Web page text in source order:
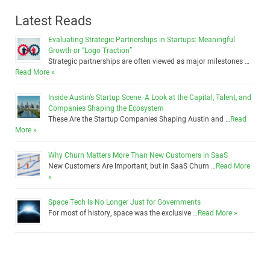
Latest Reads
Evaluating Strategic Partnerships in Startups: Meaningful
Growth or “Logo Traction”
Strategic partnerships are often viewed as major milestones …
Read More »
Inside Austin’s Startup Scene: A Look at the Capital, Talent, and
Companies Shaping the Ecosystem
These Are the Startup Companies Shaping Austin and …Read
More »
Why Churn Matters More Than New Customers in SaaS
New Customers Are Important, but in SaaS Churn …Read More
»
Space Tech Is No Longer Just for Governments
For most of history, space was the exclusive …Read More »